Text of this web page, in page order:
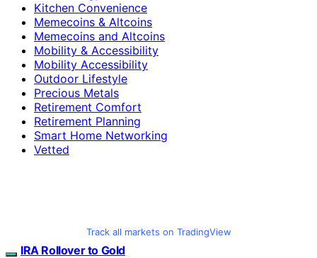
Kitchen Convenience
Memecoins & Altcoins
Memecoins and Altcoins
Mobility & Accessibility
Mobility Accessibility
Outdoor Lifestyle
Precious Metals
Retirement Comfort
Retirement Planning
Smart Home Networking
Vetted
Track all markets on TradingView
IRA Rollover to Gold